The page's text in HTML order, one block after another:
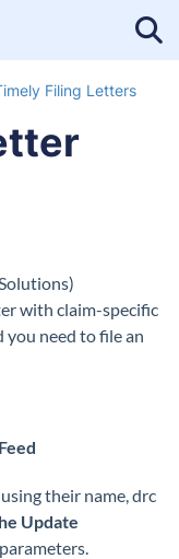
Filing Letters
with claim-specific
need to file an
their name, drc
Update